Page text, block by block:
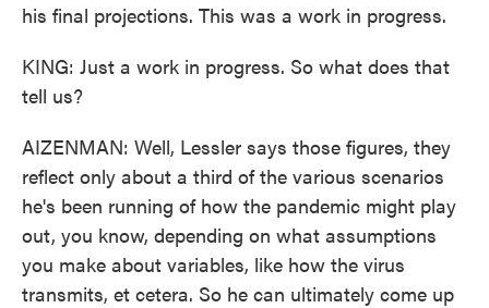
his final projections. This was a work in progress.
KING: Just a work in progress. So what does that
tell us?
AIZENMAN: Well, Lessler says those figures, they
reflect only about a third of the various scenarios
he's been running of how the pandemic might play
out, you know, depending on what assumptions
you make about variables, like how the virus
transmits, et cetera. So he can ultimately come up